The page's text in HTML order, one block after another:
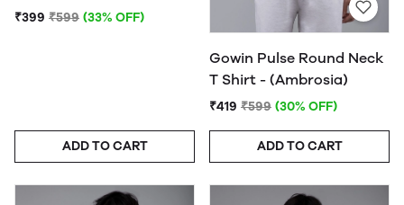
₹399 ₹599 (33% OFF)
ADD TO CART
Gowin Pulse Round Neck
T Shirt - (Ambrosia)
₹419 ₹599 (30% OFF)
ADD TO CART